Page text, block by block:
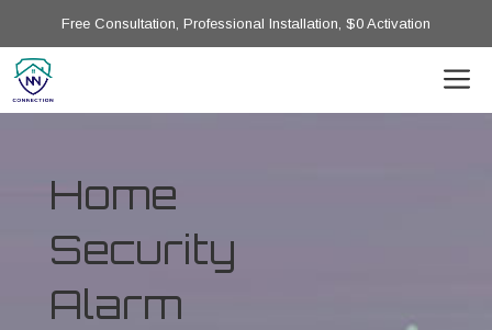
Free Consultation, Professional Installation, $0 Activation
Home
Security
Alarm